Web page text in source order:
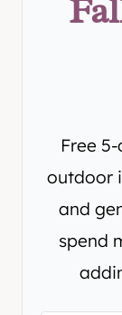
Free
outdoor
and
spend